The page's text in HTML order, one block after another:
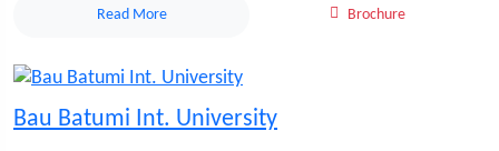
Read More Brochure
Bau Batumi Int. University